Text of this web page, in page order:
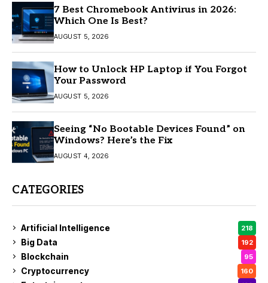
7 Best Chromebook Antivirus in 2026:
Which One Is Best?
AUGUST 5, 2026
How to Unlock HP Laptop if You Forgot
Your Password
AUGUST 5, 2026
Seeing “No Bootable Devices Found” on
Windows? Here’s the Fix
AUGUST 4, 2026
CATEGORIES
Artificial Intelligence 218
Big Data 192
Blockchain 95
Cryptocurrency 160